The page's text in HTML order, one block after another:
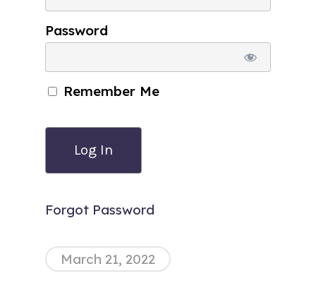
Password
Remember Me
Forgot Password
March 21, 2022